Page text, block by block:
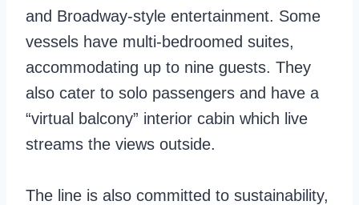
and Broadway-style entertainment. Some
vessels have multi-bedroomed suites,
accommodating up to nine guests. They
also cater to solo passengers and have a
“virtual balcony” interior cabin which live
streams the views outside.
The line is also committed to sustainability,